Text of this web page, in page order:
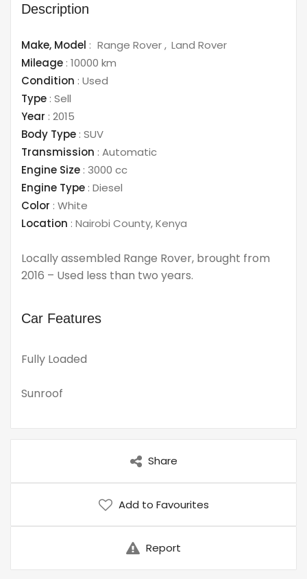
Description
Make, Model : Range Rover
Land Rover
Mileage : 10000 km
Condition : Used
Type : Sell
Year : 2015
Body Type : SUV
Transmission : Automatic
Engine Size : 3000 cc
Engine Type : Diesel
Color : White
Location : Nairobi County,Kenya
Locally assembled Range Rover, brought from
2016 – Used less than two years.
Car Features
Fully Loaded
Sunroof
Share
Add to Favourites
Report